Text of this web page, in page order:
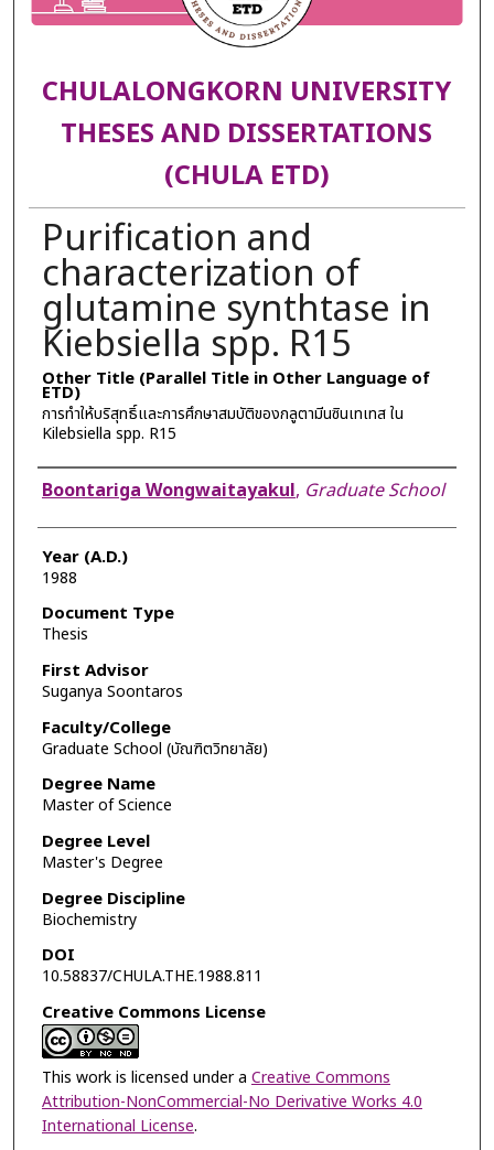
CHULALONGKORN UNIVERSITY
THESES AND DISSERTATIONS
(CHULA ETD)
Purification and
characterization of
glutamine synthtase in
Kiebsiella spp. R15
Other Title (Parallel Title in Other Language of
ETD)
การทำให้บริสุทธิ์และการศึกษาสมบัติของกลูตามีนซินเทเทส ใน
Kilebsiella spp. R15
Author
Boontariga Wongwaitayakul, Graduate School
Year (A.D.)
1988
Document Type
Thesis
First Advisor
Suganya Soontaros
Faculty/College
Graduate School (บัณฑิตวิทยาลัย)
Degree Name
Master of Science
Degree Level
Master's Degree
Degree Discipline
Biochemistry
DOI
10.58837/CHULA.THE.1988.811
Creative Commons License
This work is licensed under a Creative Commons
Attribution-NonCommercial-No Derivative Works 4.0
International License.